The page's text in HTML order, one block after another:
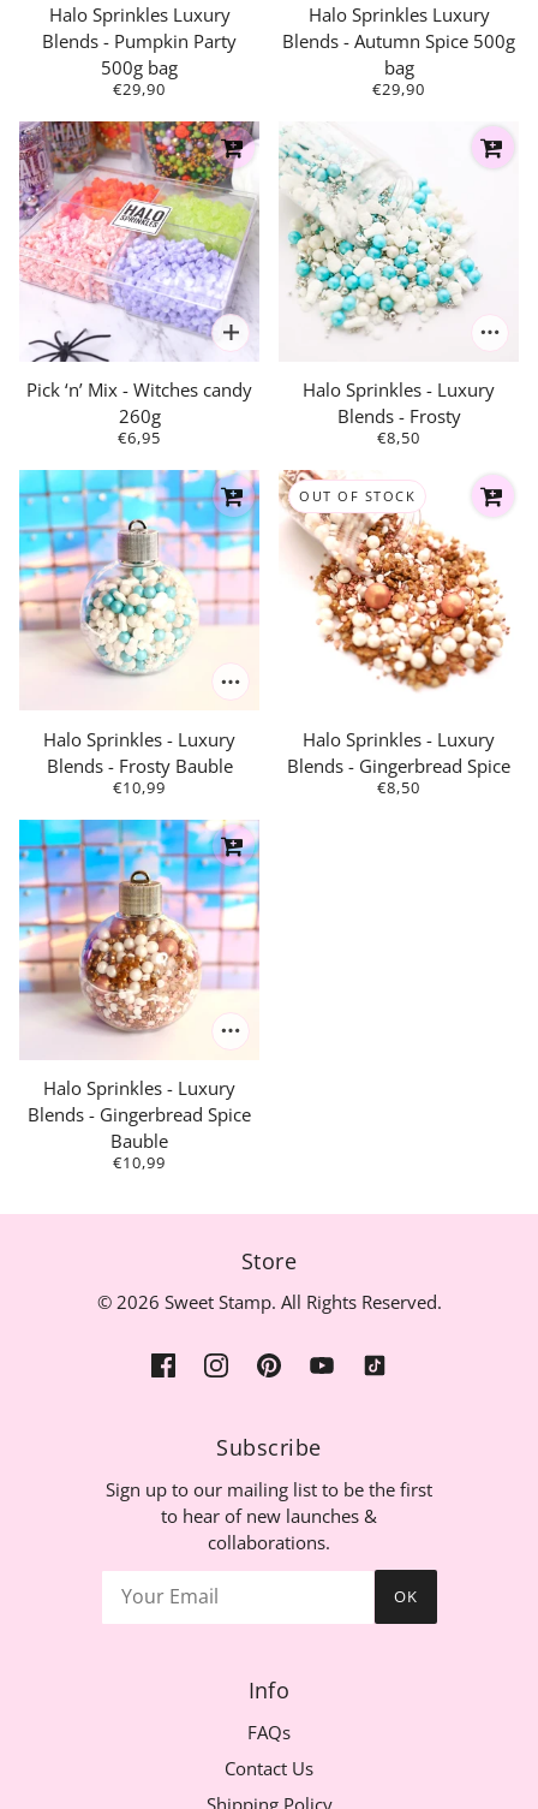
Halo Sprinkles Luxury
Blends - Pumpkin Party
500g bag
€29,90
Halo Sprinkles Luxury
Blends - Autumn Spice 500g
bag
€29,90
Pick ‘n’ Mix - Witches candy
260g
€6,95
Halo Sprinkles - Luxury
Blends - Frosty
€8,50
Halo Sprinkles - Luxury
Blends - Frosty Bauble
€10,99
OUT OF STOCK
Halo Sprinkles - Luxury
Blends - Gingerbread Spice
€8,50
Halo Sprinkles - Luxury
Blends - Gingerbread Spice
Bauble
€10,99
Store
© 2026 Sweet Stamp. All Rights Reserved.
Subscribe
Sign up to our mailing list to be the first
to hear of new launches &
collaborations.
OK
Info
FAQs
Contact Us
Shipping Policy